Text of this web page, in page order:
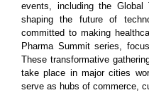
events, including the
shaping the future of
committed to making
Pharma Summit series,
These transformative
take place in major cities
serve as hubs of commerce,